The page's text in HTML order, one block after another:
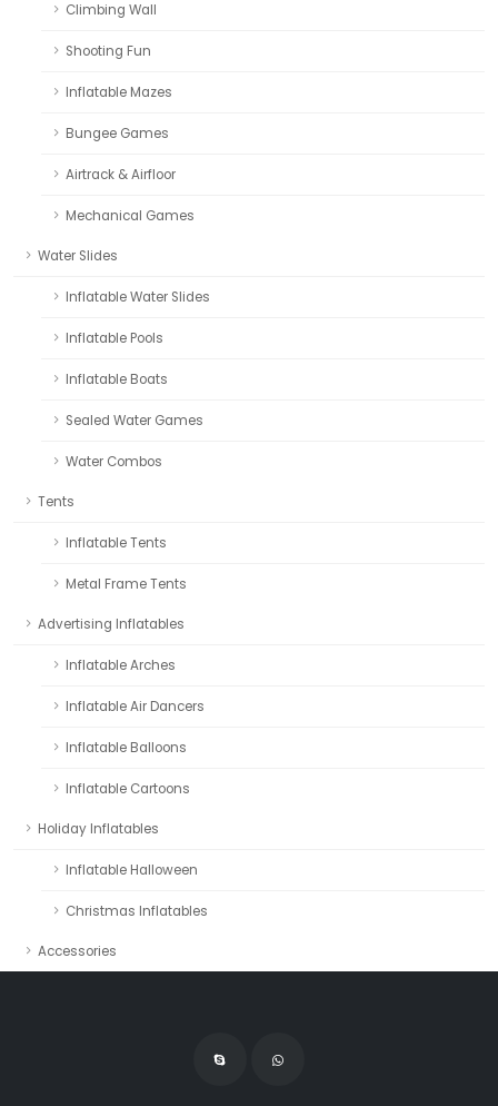
Climbing Wall
Shooting Fun
Inflatable Mazes
Bungee Games
Airtrack & Airfloor
Mechanical Games
Water Slides
Inflatable Water Slides
Inflatable Pools
Inflatable Boats
Sealed Water Games
Water Combos
Tents
Inflatable Tents
Metal Frame Tents
Advertising Inflatables
Inflatable Arches
Inflatable Air Dancers
Inflatable Balloons
Inflatable Cartoons
Holiday Inflatables
Inflatable Halloween
Christmas Inflatables
Accessories